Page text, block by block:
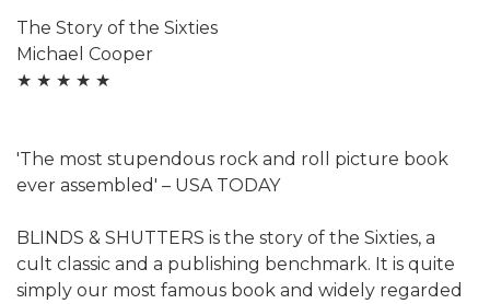
The Story of the Sixties
Michael Cooper
★ ★ ★ ★ ★
'The most stupendous rock and roll picture book
ever assembled' – USA TODAY
BLINDS & SHUTTERS is the story of the Sixties, a
cult classic and a publishing benchmark. It is quite
simply our most famous book and widely regarded